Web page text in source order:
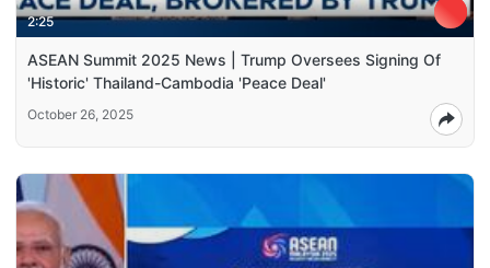
2:25
ASEAN Summit 2025 News | Trump Oversees Signing Of
'Historic' Thailand-Cambodia 'Peace Deal'
October 26, 2025